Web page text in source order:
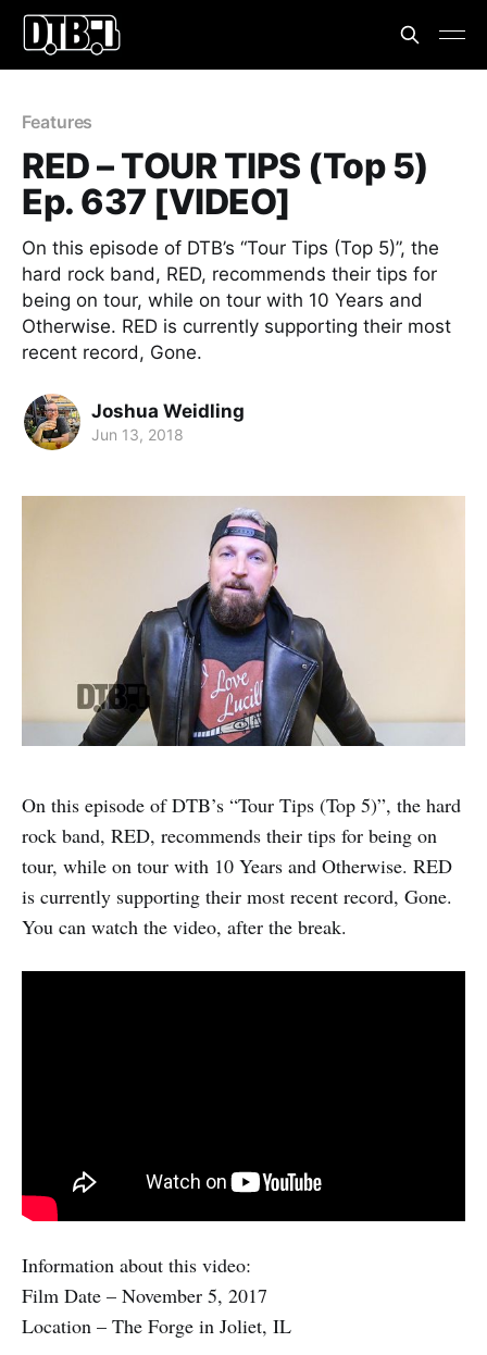
Features
RED – TOUR TIPS (Top 5)
Ep. 637 [VIDEO]
On this episode of DTB’s “Tour Tips (Top 5)”, the
hard rock band, RED, recommends their tips for
being on tour, while on tour with 10 Years and
Otherwise. RED is currently supporting their most
recent record, Gone.
Joshua Weidling
Jun 13, 2018
On this episode of DTB’s “Tour Tips (Top 5)”, the hard
rock band, RED, recommends their tips for being on
tour, while on tour with 10 Years and Otherwise. RED
is currently supporting their most recent record, Gone.
You can watch the video, after the break.
Information about this video:
Film Date – November 5, 2017
Location – The Forge in Joliet, IL